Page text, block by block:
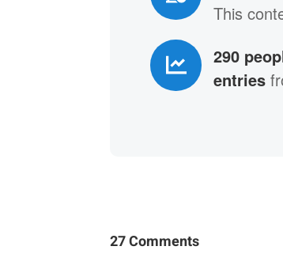
This
290
entries
27 Comments